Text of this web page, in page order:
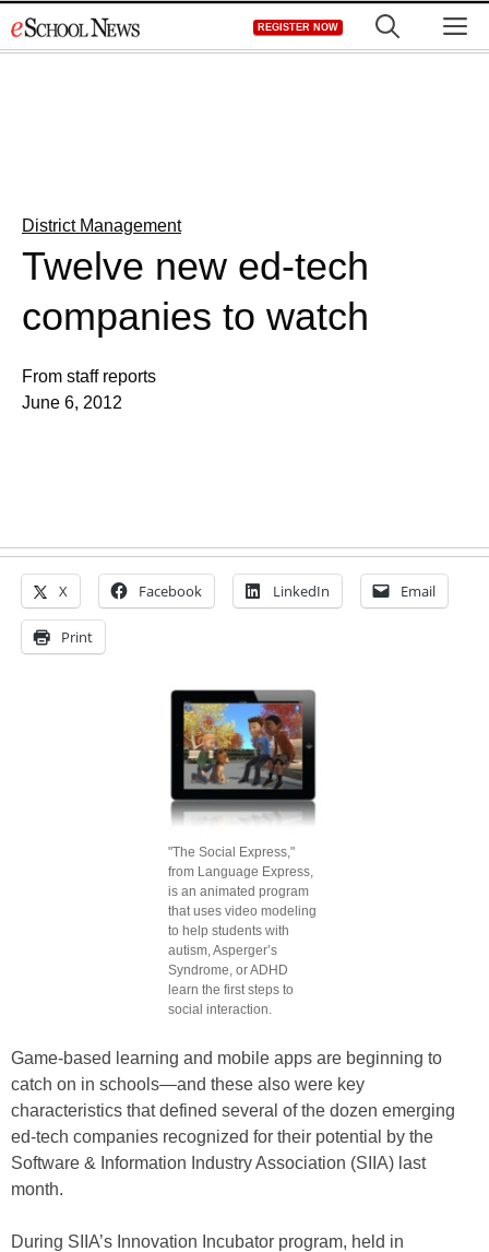
to
REGISTER NOW
District Management
Twelve new ed-tech
companies to watch
From staff reports
June 6, 2012
X Facebook LinkedIn Email
Print
"The Social Express,"
from Language Express,
is an animated program
that uses video modeling
to help students with
autism, Asperger’s
Syndrome, or ADHD
learn the first steps to
social interaction.
Game-based learning and mobile apps are beginning to
catch on in schools—and these also were key
characteristics that defined several of the dozen emerging
ed-tech companies recognized for their potential by the
Software & Information Industry Association (SIIA) last
month.
During SIIA’s Innovation Incubator program, held in